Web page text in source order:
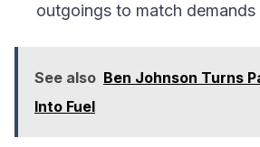
outgoings to match demands
See also Ben Johnson Turns
Into Fuel